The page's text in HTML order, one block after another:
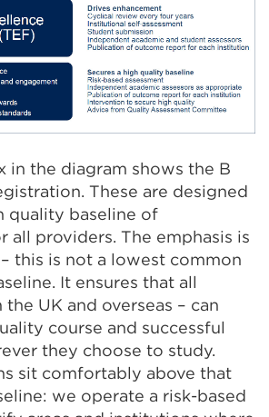
in the diagram shows the B
These are designed
quality baseline of
all providers. The emphasis is
this is not a lowest common
It ensures that all
UK and overseas – can
course and successful
they choose to study.
sit comfortably above that
we operate a risk-based